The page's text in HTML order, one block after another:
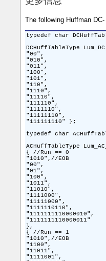
The following Huffman
typedef char
DCHuffTableType
"00",
"010",
"011",
"100",
"101",
"110",
"1110",
"11110",
"111110",
"1111110",
"11111110",
"111111110" };
typedef char
ACHuffTableType
{ //Run == 0
"1010",//EOB
"00",
"01",
"100",
"1011",
"11010",
"1111000",
"11111000",
"1111110110",
"1111111110000010",
"1111111110000011"
},
{ //Run == 1
"1010",//EOB
"1100",
"11011",
"1111001",